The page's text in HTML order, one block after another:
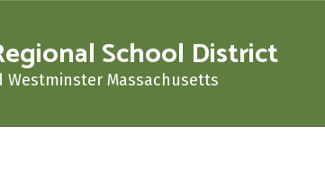
School District
Massachusetts